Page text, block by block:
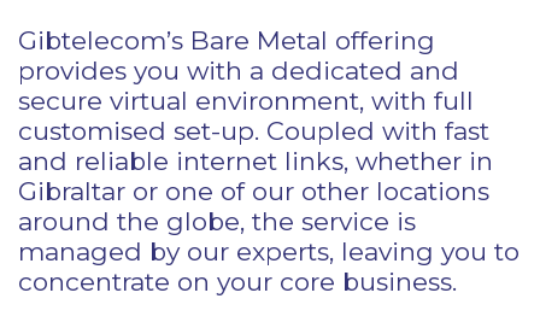
Gibtelecom’s Bare Metal offering
provides you with a dedicated and
secure virtual environment, with full
customised set-up. Coupled with fast
and reliable internet links, whether in
Gibraltar or one of our other locations
around the globe, the service is
managed by our experts, leaving you to
concentrate on your core business.